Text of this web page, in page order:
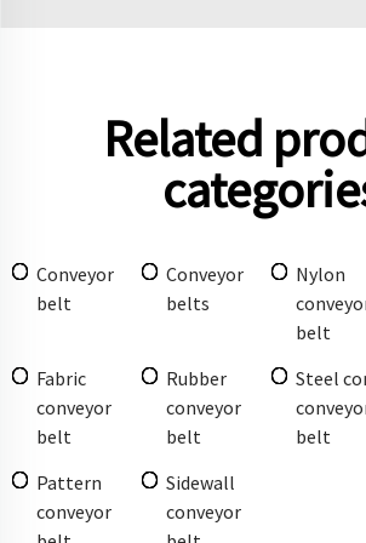
Related
Conveyor
belt
Conveyor
belts
Nylon
belt
Fabric
conveyor
belt
Rubber
conveyor
belt
Steel
belt
Pattern
conveyor
Sidewall
conveyor